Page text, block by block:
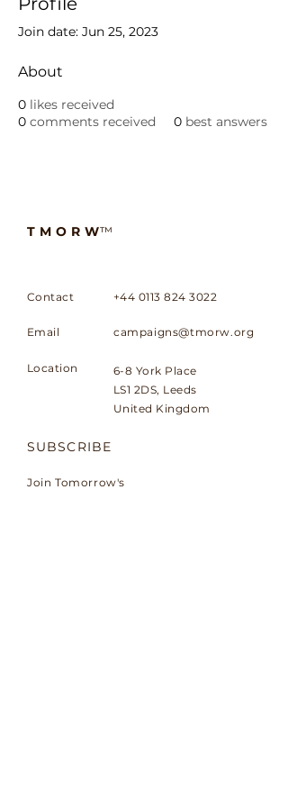
Join date: Jun 25, 2023
About
0 likes received
0 comments received 0 best answers
TMORW™
Contact +44 0113 824 3022
Email campaigns@tmorw.org
Location
6-8 York Place
LS1 2DS, Leeds
United Kingdom
SUBSCRIBE
Join Tomorrow's